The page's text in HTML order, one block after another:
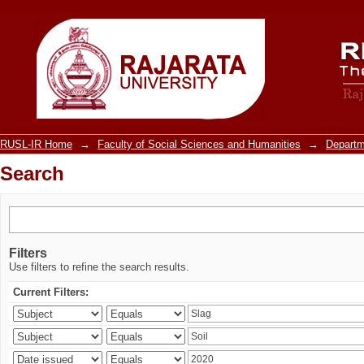
Search
RUSL-IR Home → Faculty of Social Sciences and Humanities →
Search
Filters
Use filters to refine the search results.
Current Filters: